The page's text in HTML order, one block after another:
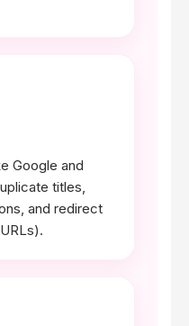
Google and
titles,
and redirect